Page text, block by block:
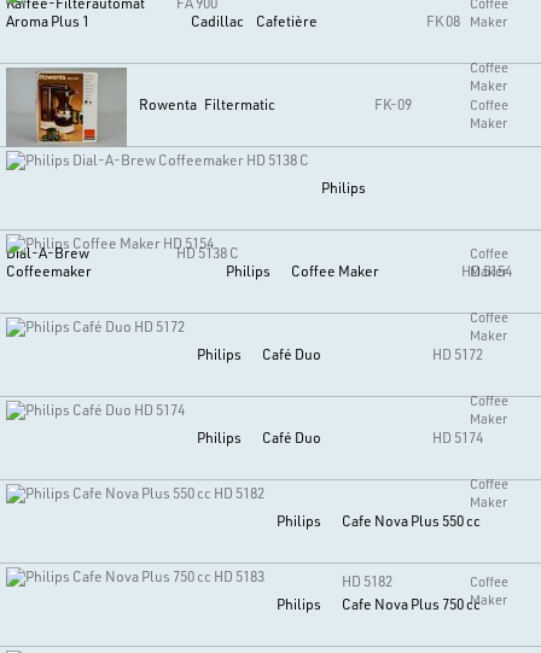
Aroma Plus 1
Maker
Cadillac Cafetière FK 08
Coffee
Maker
Rowenta Filtermatic FK-09
Coffee
Maker
Philips
Dial-A-Brew
Coffeemaker
HD 5138 C
Coffee
Maker
Philips Coffee Maker HD 5154
Coffee
Maker
Philips Café Duo HD 5172
Coffee
Maker
Philips Café Duo HD 5174
Coffee
Maker
Philips Cafe Nova Plus 550 cc
HD 5182
Coffee
Maker
Philips Cafe Nova Plus 750 cc